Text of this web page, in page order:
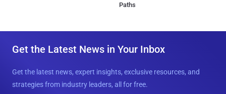
Paths
Get the Latest News in Your Inbox
Get the latest news, expert insights, exclusive resources, and
strategies from industry leaders, all for free.